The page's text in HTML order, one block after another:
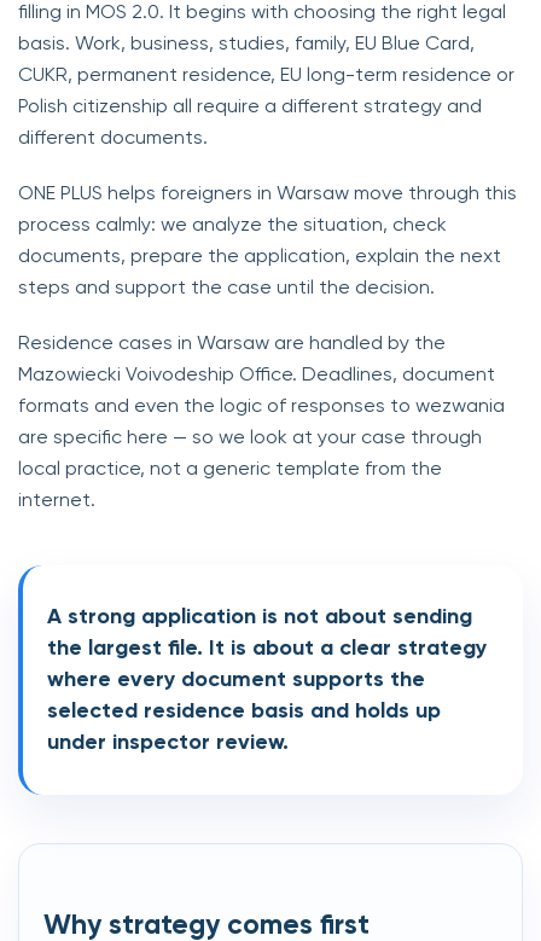
filling in MOS 2.0. It begins with choosing the right legal
basis. Work, business, studies, family, EU Blue Card,
CUKR, permanent residence, EU long-term residence or
Polish citizenship all require a different strategy and
different documents.
ONE PLUS helps foreigners in Warsaw move through this
process calmly: we analyze the situation, check
documents, prepare the application, explain the next
steps and support the case until the decision.
Residence cases in Warsaw are handled by the
Mazowiecki Voivodeship Office. Deadlines, document
formats and even the logic of responses to wezwania
are specific here — so we look at your case through
local practice, not a generic template from the
internet.
A strong application is not about sending
the largest file. It is about a clear strategy
where every document supports the
selected residence basis and holds up
under inspector review.
Why strategy comes first